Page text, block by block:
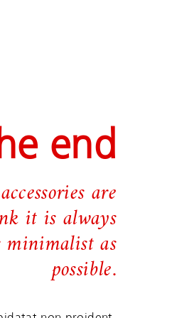
end
are
it is always
minimalist as
possible.